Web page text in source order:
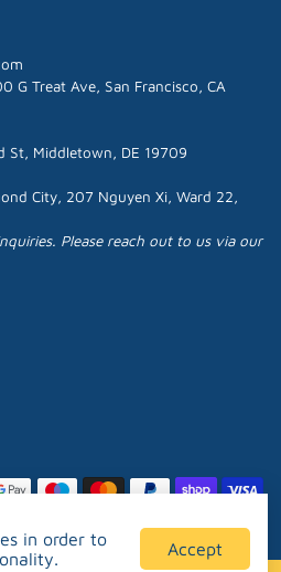
G Treat Ave, San Francisco, CA
St, Middletown, DE 19709
City, 207 Nguyen Xi, Ward 22,
Please reach out to us via our
in order to
Accept